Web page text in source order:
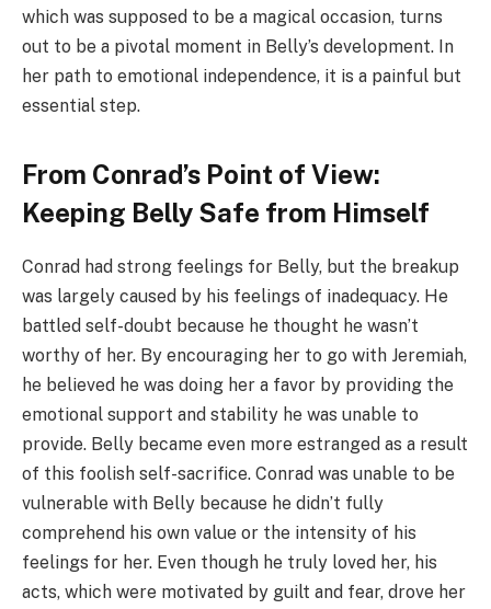
which was supposed to be a magical occasion, turns
out to be a pivotal moment in Belly’s development. In
her path to emotional independence, it is a painful but
essential step.
From Conrad’s Point of View:
Keeping Belly Safe from Himself
Conrad had strong feelings for Belly, but the breakup
was largely caused by his feelings of inadequacy. He
battled self-doubt because he thought he wasn’t
worthy of her. By encouraging her to go with Jeremiah,
he believed he was doing her a favor by providing the
emotional support and stability he was unable to
provide. Belly became even more estranged as a result
of this foolish self-sacrifice. Conrad was unable to be
vulnerable with Belly because he didn’t fully
comprehend his own value or the intensity of his
feelings for her. Even though he truly loved her, his
acts, which were motivated by guilt and fear, drove her